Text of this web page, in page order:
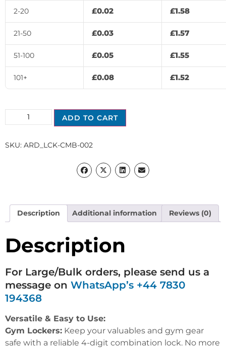
2-20 £0.02 £1.58
21-50 £0.03 £1.57
51-100 £0.05 £1.55
101+ £0.08 £1.52
ADD TO CART
SKU: ARD_LCK-CMB-002
Description Additional information Reviews (0)
Description
For Large/Bulk orders, please send us a
message on WhatsApp’s +44 7830
194368
Versatile & Easy to Use:
Gym Lockers: Keep your valuables and gym gear
safe with a reliable 4-digit combination lock. No more